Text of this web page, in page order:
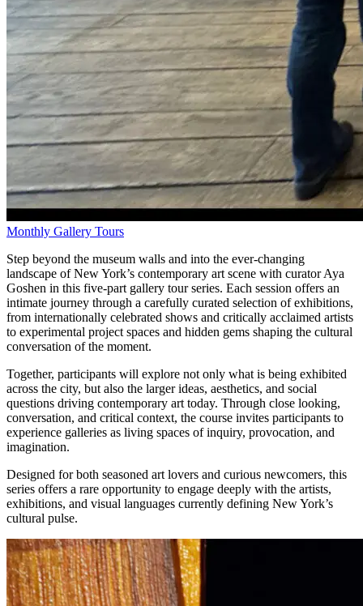
Monthly Gallery Tours
Step beyond the museum walls and into the ever-changing
landscape of New York’s contemporary art scene with curator Aya
Goshen in this five-part gallery tour series. Each session offers an
intimate journey through a carefully curated selection of exhibitions,
from internationally celebrated shows and critically acclaimed artists
to experimental project spaces and hidden gems shaping the cultural
conversation of the moment.
Together, participants will explore not only what is being exhibited
across the city, but also the larger ideas, aesthetics, and social
questions driving contemporary art today. Through close looking,
conversation, and critical context, the course invites participants to
experience galleries as living spaces of inquiry, provocation, and
imagination.
Designed for both seasoned art lovers and curious newcomers, this
series offers a rare opportunity to engage deeply with the artists,
exhibitions, and visual languages currently defining New York’s
cultural pulse.